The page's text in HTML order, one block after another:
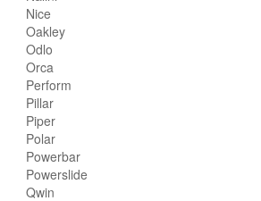
Nice
Oakley
Odlo
Orca
Perform
Pillar
Piper
Polar
Powerbar
Powerslide
Qwin